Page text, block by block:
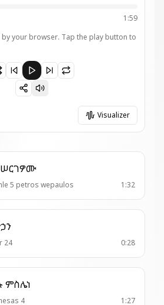
1:59
by your browser. Tap the play button to
ዘቅንዋት እስ = ወዲበ ምጽንጋዕ
Visualizer
ዘመዝ = አሠርገዎሙ
5 petros wepaulos 1:32
ንድኃን
24 0:28
2 - ወረብ . ዘአን = ሃሉ ምስሌነ
4 1:27